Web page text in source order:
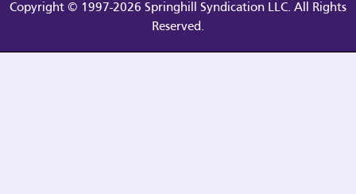
Copyright © 1997-2026 Springhill Syndication LLC. All Rights
Reserved.